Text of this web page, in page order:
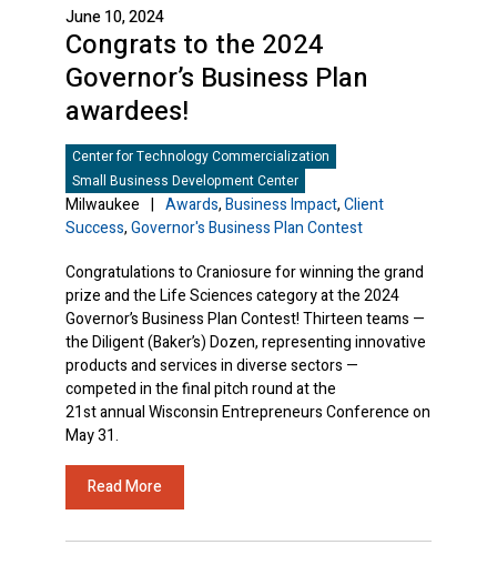
June 10, 2024
Congrats to the 2024
Governor’s Business Plan
awardees!
Center for Technology Commercialization
Small Business Development Center
Milwaukee | Awards,Business Impact,Client
Success,Governor's Business Plan Contest
Congratulations to Craniosure for winning the grand
prize and the Life Sciences category at the 2024
Governor’s Business Plan Contest! Thirteen teams —
the Diligent (Baker’s) Dozen, representing innovative
products and services in diverse sectors —
competed in the final pitch round at the
21st annual Wisconsin Entrepreneurs Conference on
May 31.
Read More